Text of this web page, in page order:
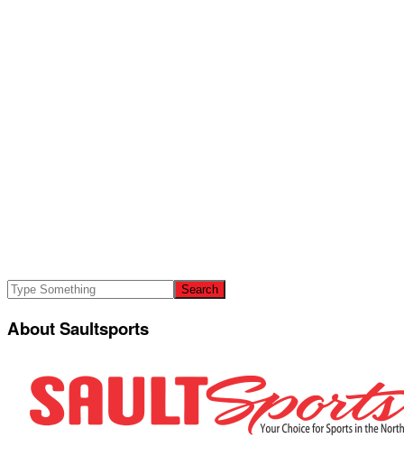
About Saultsports